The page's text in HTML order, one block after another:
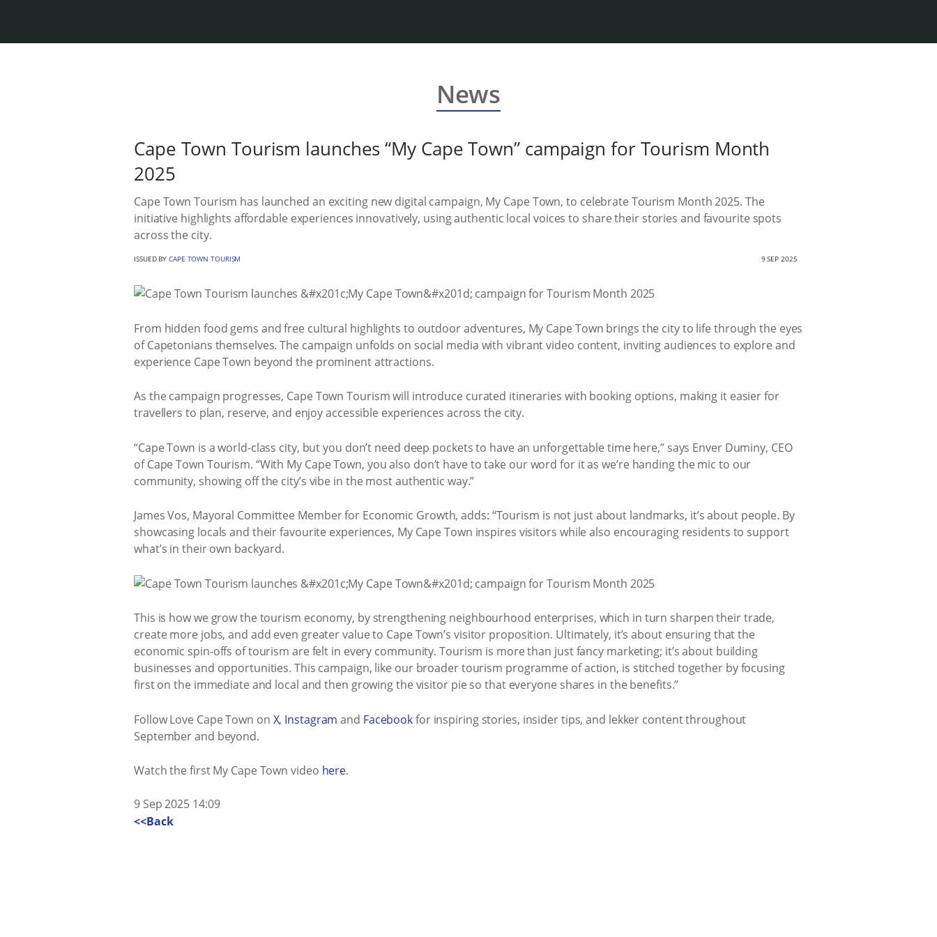
News
Cape Town Tourism launches “My Cape Town” campaign for Tourism Month
2025
Cape Town Tourism has launched an exciting new digital campaign, My Cape Town, to celebrate Tourism Month 2025. The
initiative highlights affordable experiences innovatively, using authentic local voices to share their stories and favourite spots
across the city.
ISSUED BYCAPE TOWN TOURISM 9 SEP 2025
From hidden food gems and free cultural highlights to outdoor adventures, My Cape Town brings the city to life through the eyes
of Capetonians themselves. The campaign unfolds on social media with vibrant video content, inviting audiences to explore and
experience Cape Town beyond the prominent attractions.
As the campaign progresses, Cape Town Tourism will introduce curated itineraries with booking options, making it easier for
travellers to plan, reserve, and enjoy accessible experiences across the city.
“Cape Town is a world-class city, but you don’t need deep pockets to have an unforgettable time here,” says Enver Duminy, CEO
of Cape Town Tourism. “With My Cape Town, you also don’t have to take our word for it as we’re handing the mic to our
community, showing off the city’s vibe in the most authentic way.”
James Vos, Mayoral Committee Member for Economic Growth, adds: “Tourism is not just about landmarks, it’s about people. By
showcasing locals and their favourite experiences, My Cape Town inspires visitors while also encouraging residents to support
what’s in their own backyard.
This is how we grow the tourism economy, by strengthening neighbourhood enterprises, which in turn sharpen their trade,
create more jobs, and add even greater value to Cape Town’s visitor proposition. Ultimately, it’s about ensuring that the
economic spin-offs of tourism are felt in every community. Tourism is more than just fancy marketing; it’s about building
businesses and opportunities. This campaign, like our broader tourism programme of action, is stitched together by focusing
first on the immediate and local and then growing the visitor pie so that everyone shares in the benefits.”
Follow Love Cape Town on X, Instagram and Facebookfor inspiring stories, insider tips, and lekker content throughout
September and beyond.
Watch the first My Cape Town video here.
9 Sep 2025 14:09
<<Back